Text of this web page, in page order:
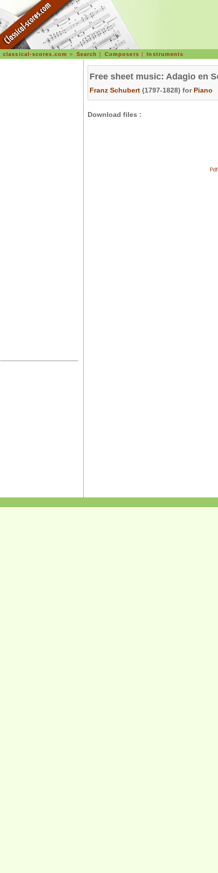
classical-scores.com > Search | Composers |Instruments
Free sheet music: Adagio en
Franz Schubert (1797-1828) for Piano
Download files :